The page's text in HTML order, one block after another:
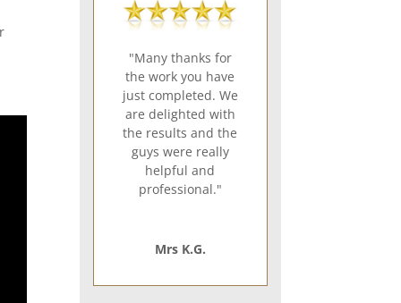
"Many thanks for
the work you have
just completed. We
are delighted with
the results and the
guys were really
helpful and
professional."
Mrs K.G.